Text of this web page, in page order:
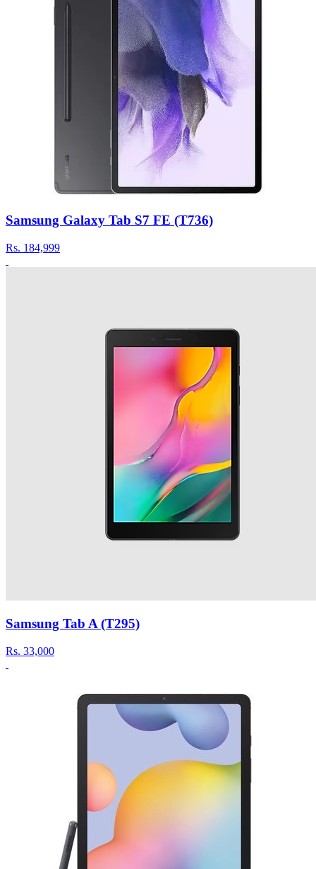
Samsung Galaxy Tab S7 FE (T736)
Rs. 184,999
Samsung Tab A (T295)
Rs. 33,000